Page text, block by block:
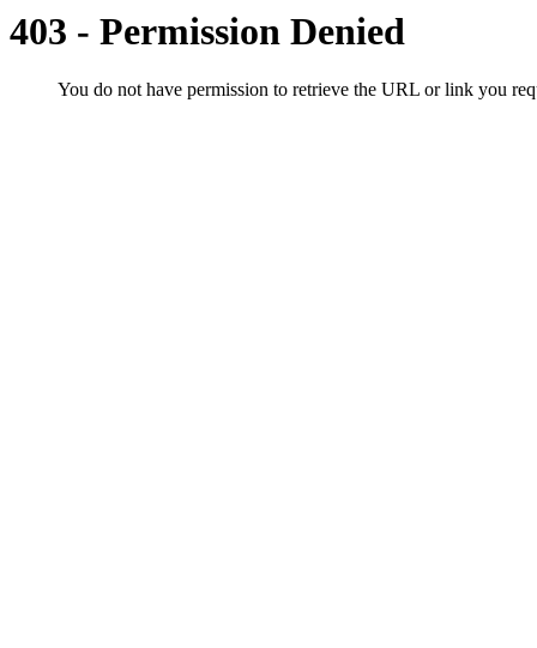
403 - Permission Denied
You do not have permission to retrieve the URL or link you